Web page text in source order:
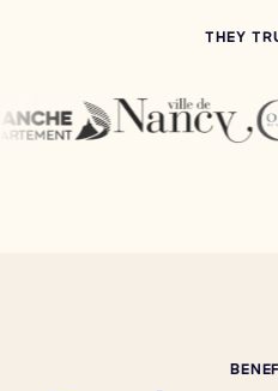
THEY